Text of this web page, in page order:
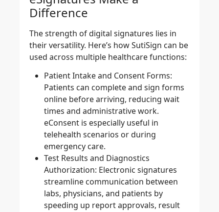
Difference
The strength of digital signatures lies in
their versatility. Here’s how SutiSign can be
used across multiple healthcare functions:
Patient Intake and Consent Forms:
Patients can complete and sign forms
online before arriving, reducing wait
times and administrative work.
eConsent is especially useful in
telehealth scenarios or during
emergency care.
Test Results and Diagnostics
Authorization: Electronic signatures
streamline communication between
labs, physicians, and patients by
speeding up report approvals, result